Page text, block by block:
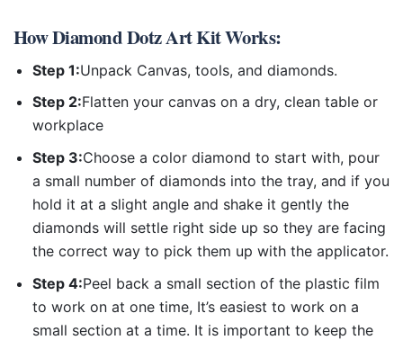
HowDiamond Dotz Art KitWorks:
Step 1:Unpack Canvas, tools, and diamonds.
Step 2:Flatten your canvas on a dry, clean table or
workplace
Step 3:Choose a color diamond to start with, pour
a small number of diamonds into the tray, and if you
hold it at a slight angle and shake it gently the
diamonds will settle right side up so they are facing
the correct way to pick them up with the applicator.
Step 4:Peel back a small section of the plastic film
to work on at one time, It’s easiest to work on a
small section at a time. It is important to keep the